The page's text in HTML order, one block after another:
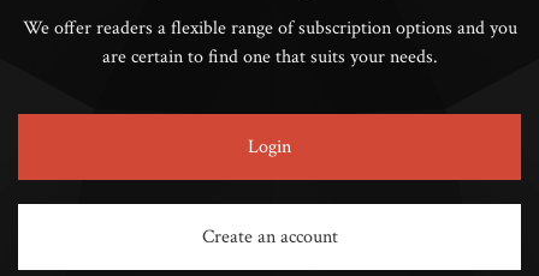
We offer readers a flexible range of subscription options and you
are certain to find one that suits your needs.
Login
Create an account